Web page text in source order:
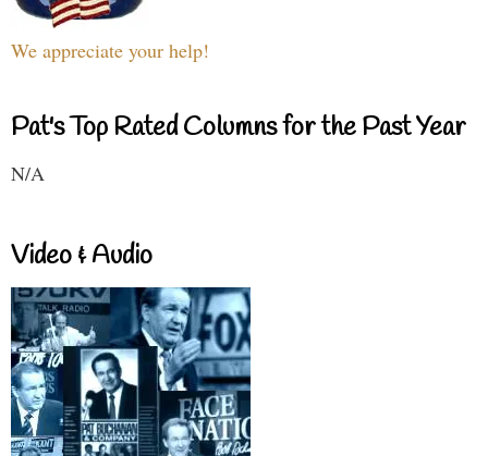
We appreciate your help!
Pat's Top Rated Columns for the Past Year
N/A
Video & Audio